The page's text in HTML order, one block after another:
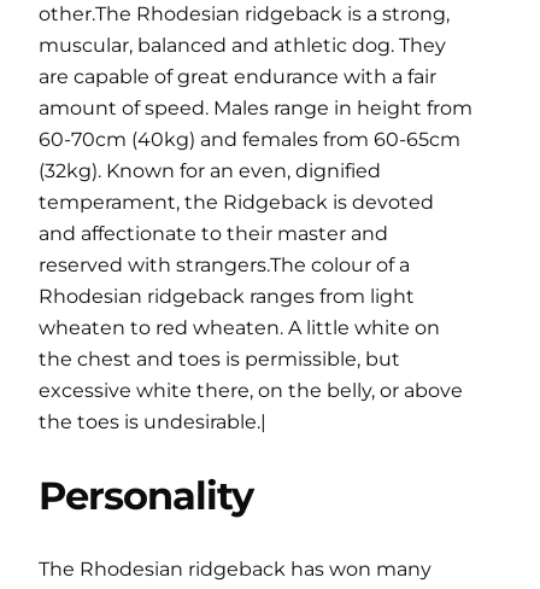
other.The Rhodesian ridgeback is a strong,
muscular, balanced and athletic dog. They
are capable of great endurance with a fair
amount of speed. Males range in height from
60-70cm (40kg) and females from 60-65cm
(32kg). Known for an even, dignified
temperament, the Ridgeback is devoted
and affectionate to their master and
reserved with strangers.The colour of a
Rhodesian ridgeback ranges from light
wheaten to red wheaten. A little white on
the chest and toes is permissible, but
excessive white there, on the belly, or above
the toes is undesirable.|
Personality
The Rhodesian ridgeback has won many